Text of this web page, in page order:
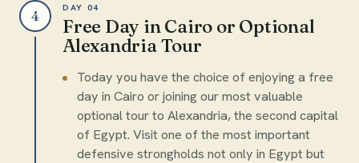
4
DAY 04
Free Day in Cairo or Optional
Alexandria Tour
Today you have the choice of enjoying a free
day in Cairo or joining our most valuable
optional tour to Alexandria, the second capital
of Egypt. Visit one of the most important
defensive strongholds not only in Egypt but